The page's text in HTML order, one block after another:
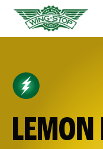
LEMON